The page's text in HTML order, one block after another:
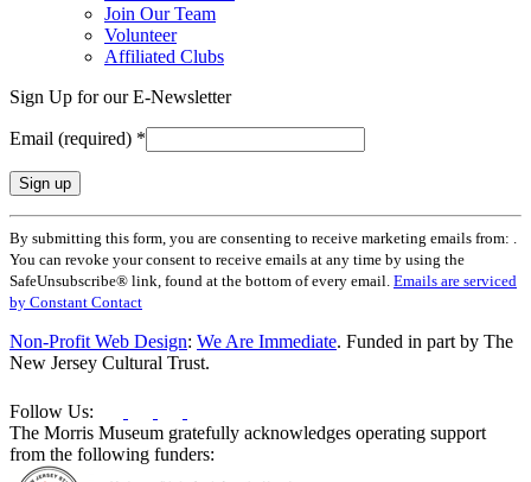
Join Our Team
Volunteer
Affiliated Clubs
Sign Up for our E-Newsletter
Email (required) *
Constant
Contact
Use.
Please
leave
this
field
blank.
By submitting this form, you are consenting to receive marketing emails from: .
You can revoke your consent to receive emails at any time by using the
SafeUnsubscribe® link, found at the bottom of every email. Emails are serviced
by Constant Contact
Non-Profit Web Design: We Are Immediate. Funded in part by The
New Jersey Cultural Trust.
Follow Us:
The Morris Museum gratefully acknowledges operating support
from the following funders: